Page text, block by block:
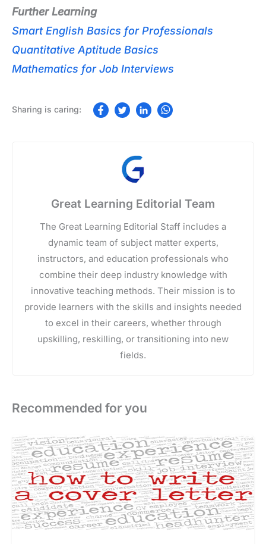
Further Learning
Smart English Basics for Professionals
Quantitative Aptitude Basics
Mathematics for Job Interviews
Great Learning Editorial Team
The Great Learning Editorial Staff includes a
dynamic team of subject matter experts,
instructors, and education professionals who
combine their deep industry knowledge with
innovative teaching methods. Their mission is to
provide learners with the skills and insights needed
to excel in their careers, whether through
upskilling, reskilling, or transitioning into new
fields.
Recommended for you